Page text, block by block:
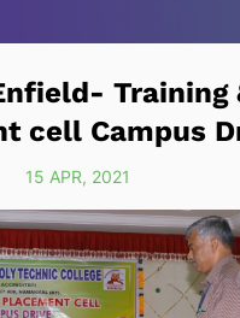
Training
cell Campus
15 APR, 2021